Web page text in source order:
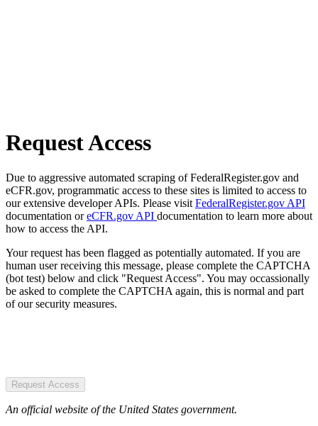
Request Access
Due to aggressive automated scraping of FederalRegister.gov and
eCFR.gov, programmatic access to these sites is limited to access to
our extensive developer APIs. Please visit FederalRegister.gov API
documentation oreCFR.gov API documentation to learn more about
how to access the API.
Your request has been flagged as potentially automated. If you are
human user receiving this message, please complete the CAPTCHA
(bot test) below and click "Request Access". You may occassionally
be asked to complete the CAPTCHA again, this is normal and part
of our security measures.
Request Access
An official website of the United States government.